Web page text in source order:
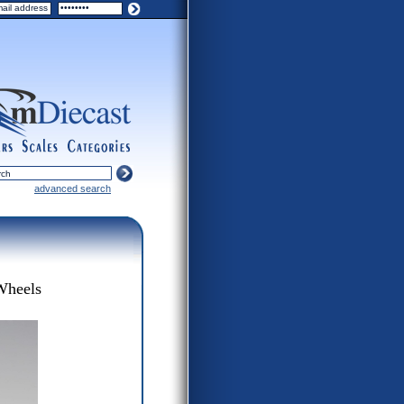
categories
scales
advanced search